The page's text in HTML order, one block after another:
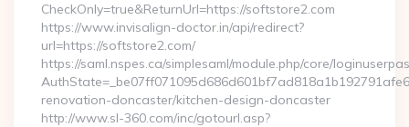
CheckOnly=true&ReturnUrl=https://softstore2.com
https://www.invisalign-doctor.in/api/redirect?
url=https://softstore2.com/
https://saml.nspes.ca/simplesaml/module.php/core/
renovation-doncaster/kitchen-design-doncaster
http://www.sl-360.com/inc/gotourl.asp?